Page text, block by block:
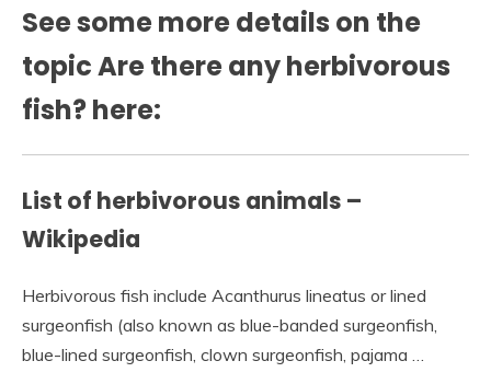
See some more details on the
topic Are there any herbivorous
fish? here:
List of herbivorous animals –
Wikipedia
Herbivorous fish include Acanthurus lineatus or lined
surgeonfish (also known as blue-banded surgeonfish,
blue-lined surgeonfish, clown surgeonfish, pajama …